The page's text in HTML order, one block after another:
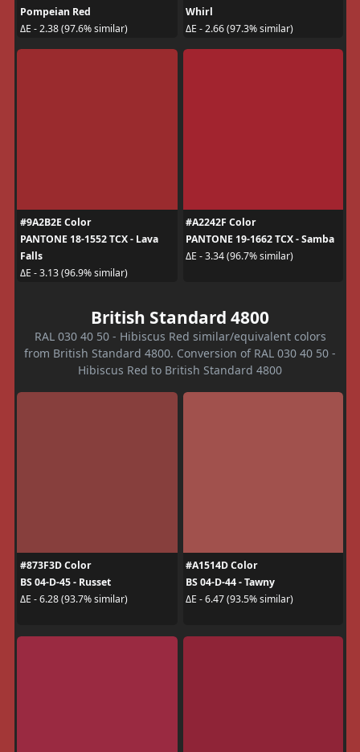
Pompeian Red
ΔE - 2.38 (97.6% similar)
Whirl
ΔE - 2.66 (97.3% similar)
#9A2B2E Color
PANTONE 18-1552 TCX - Lava
Falls
ΔE - 3.13 (96.9% similar)
#A2242F Color
PANTONE 19-1662 TCX - Samba
ΔE - 3.34 (96.7% similar)
British Standard 4800
RAL 030 40 50 - Hibiscus Red similar/equivalent colors
from British Standard 4800. Conversion of RAL 030 40 50 -
Hibiscus Red to British Standard 4800
#873F3D Color
BS 04-D-45 - Russet
ΔE - 6.28 (93.7% similar)
#A1514D Color
BS 04-D-44 - Tawny
ΔE - 6.47 (93.5% similar)